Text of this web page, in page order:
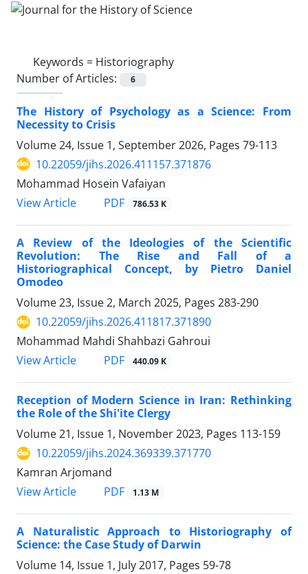
Keywords = Historiography
Number of Articles:
6
The History of Psychology as a Science: From
Necessity to Crisis
Volume 24, Issue 1, September 2026, Pages 79-113
10.22059/jihs.2026.411157.371876
Mohammad Hosein Vafaiyan
View Article
PDF 786.53 K
A Review of the Ideologies of the Scientific
Revolution: The Rise and Fall of a
Historiographical Concept, by Pietro Daniel
Omodeo
Volume 23, Issue 2, March 2025, Pages 283-290
10.22059/jihs.2026.411817.371890
Mohammad Mahdi Shahbazi Gahroui
View Article
PDF 440.09 K
Reception of Modern Science in Iran: Rethinking
the Role of the Shi'ite Clergy
Volume 21, Issue 1, November 2023, Pages 113-159
10.22059/jihs.2024.369339.371770
Kamran Arjomand
View Article
PDF 1.13 M
A Naturalistic Approach to Historiography of
Science: the Case Study of Darwin
Volume 14, Issue 1, July 2017, Pages 59-78